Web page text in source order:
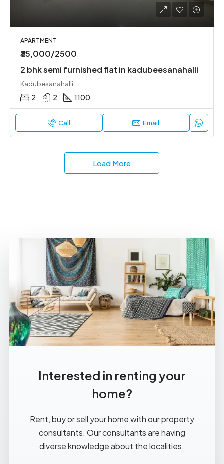
APARTMENT
₹35,000/2500
2 bhk semi furnished flat in kadubeesanahalli
Kadubesanahalli
2 2 1100
Call Email
Load More
Interested in renting your
home?
Rent, buy or sell your home with our property
consultants. Our consultants are having
diverse knowledge about the localities.